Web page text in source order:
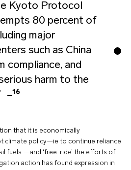
Kyoto Protocol
80 percent of
major
such as China
compliance, and
harm to the
16
that it is economically
climate policy—ie to continue reliance
fuels —and ‘free-ride’ the efforts of
action has found expression in